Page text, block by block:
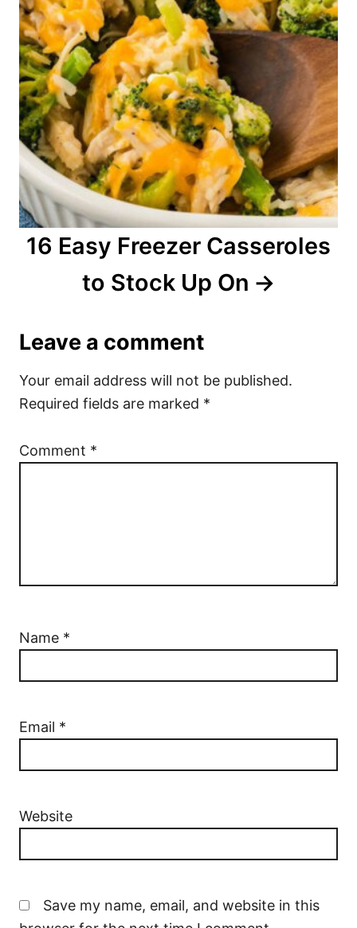
16 Easy Freezer Casseroles
to Stock Up On
Leave a comment
Your email address will not be published.
Required fields are marked *
Comment *
Name *
Email *
Website
Save my name, email, and website in this